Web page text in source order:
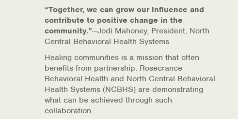
NCBHS Sliding Scale Policy
Workplace Services
Mental Health First Aid
Health Promotions & Prevention Programs
Intensive Outpatient Program (IOP)
“Together, we can grow our influence and
contribute to positive change in the
community.”—Jodi Mahoney, President, North
Central Behavioral Health Systems
Healing communities is a mission that often
benefits from partnership. Rosecrance
Behavioral Health and North Central Behavioral
Health Systems (NCBHS) are demonstrating
what can be achieved through such
collaboration.